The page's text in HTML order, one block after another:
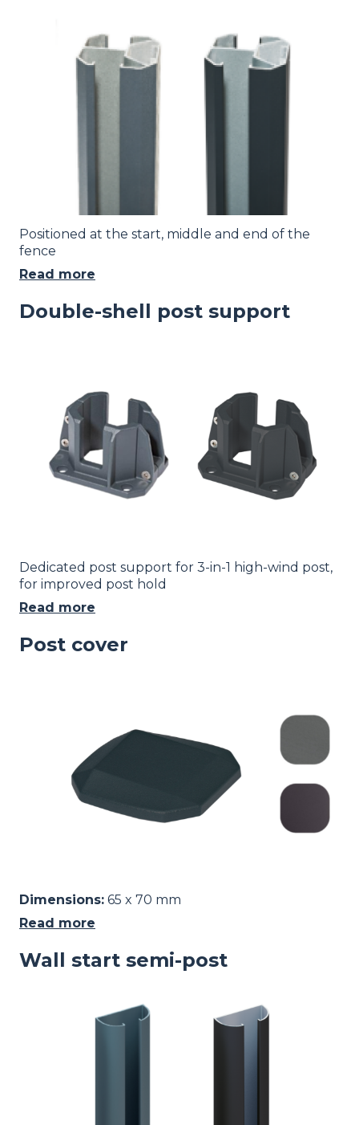
Positioned at the start, middle and end of the
fence
Read more
Double-shell post support
Dedicated post support for 3-in-1 high-wind post,
for improved post hold
Read more
Post cover
Dimensions: 65 x 70 mm
Read more
Wall start semi-post